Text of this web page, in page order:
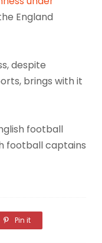
England
despite
brings with it
football
football captains
Pin it